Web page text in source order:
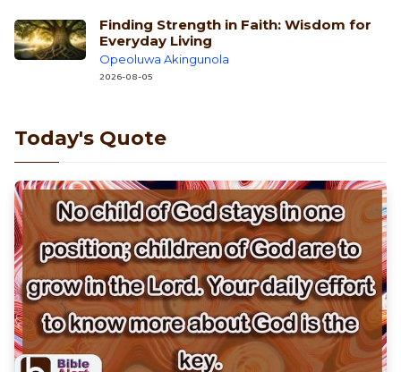
Finding Strength in Faith: Wisdom for
Everyday Living
Opeoluwa Akingunola
2026-08-05
Today's Quote